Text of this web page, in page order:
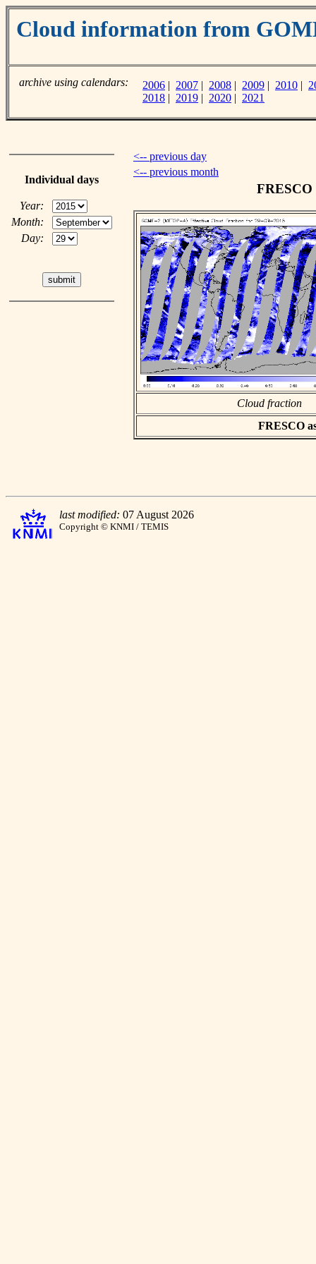
Cloud information from
archive using calendars: 2006 | 2007 | 2008 | 2009 | 2010 |
2018 | 2019 | 2020 | 2021
Individual days
Year:
Month:
Day:
<-- previous day
<-- previous month
FRESCO
Cloud fraction
FRESCO
last modified: 07 August 2026
Copyright © KNMI / TEMIS